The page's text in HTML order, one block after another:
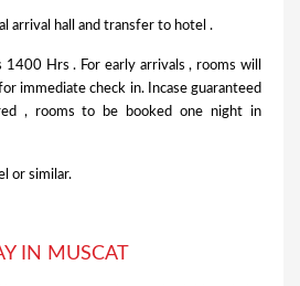
arrival hall and transfer to hotel .
1400 Hrs . For early arrivals , rooms will
immediate check in. Incase guaranteed
, rooms to be booked one night in
or similar.
IN MUSCAT